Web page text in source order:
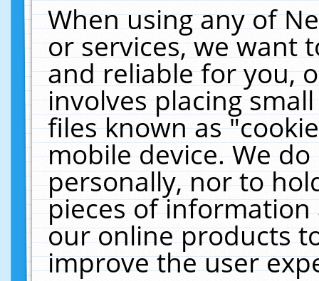
When using any of
or services, we want
and reliable for you,
involves placing
files known as
mobile device. We
personally, nor to
pieces of
our online products
improve the user